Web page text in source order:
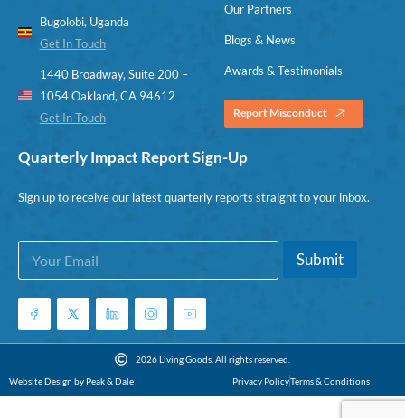
Bugolobi, Uganda
Get In Touch
1440 Broadway, Suite 200 –
1054 Oakland, CA 94612
Get In Touch
Our Partners
Blogs & News
Awards & Testimonials
Report Misconduct
Quarterly Impact Report Sign-Up
Sign up to receive our latest quarterly reports straight to your inbox.
E
a
i
E
i
E
a
i
*
Submit
2026 Living Goods. All rights reserved.
Website Design by Peak & Dale
Privacy PolicyTerms & Conditions